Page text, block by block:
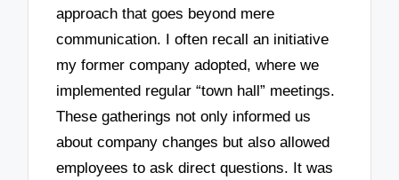
approach that goes beyond mere
communication. I often recall an initiative
my former company adopted, where we
implemented regular “town hall” meetings.
These gatherings not only informed us
about company changes but also allowed
employees to ask direct questions. It was